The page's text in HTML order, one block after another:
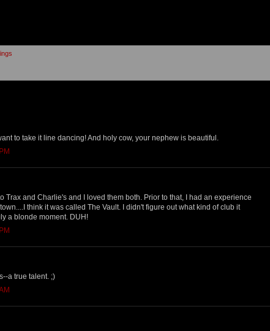
to take it line dancing! And holy cow, your nephew is beautiful.
Trax and Charlie's and I loved them both. Prior to that, I had an experience
think it was called The Vault. I didn't figure out what kind of club it
a blonde moment. DUH!
a true talent. ;)